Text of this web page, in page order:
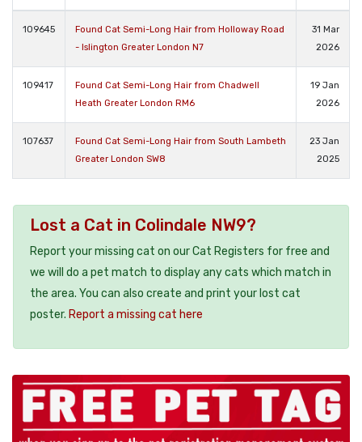
109645
Found Cat Semi-Long Hair from Holloway Road
- Islington Greater London N7
31 Mar
2026
109417
Found Cat Semi-Long Hair from Chadwell
Heath Greater London RM6
19 Jan
2026
107637
Found Cat Semi-Long Hair from South Lambeth
Greater London SW8
23 Jan
2025
Lost a Cat in Colindale NW9?
Report your missing cat on our Cat Registers for free and
we will do a pet match to display any cats which match in
the area. You can also create and print your lost cat
poster. Report a missing cat here